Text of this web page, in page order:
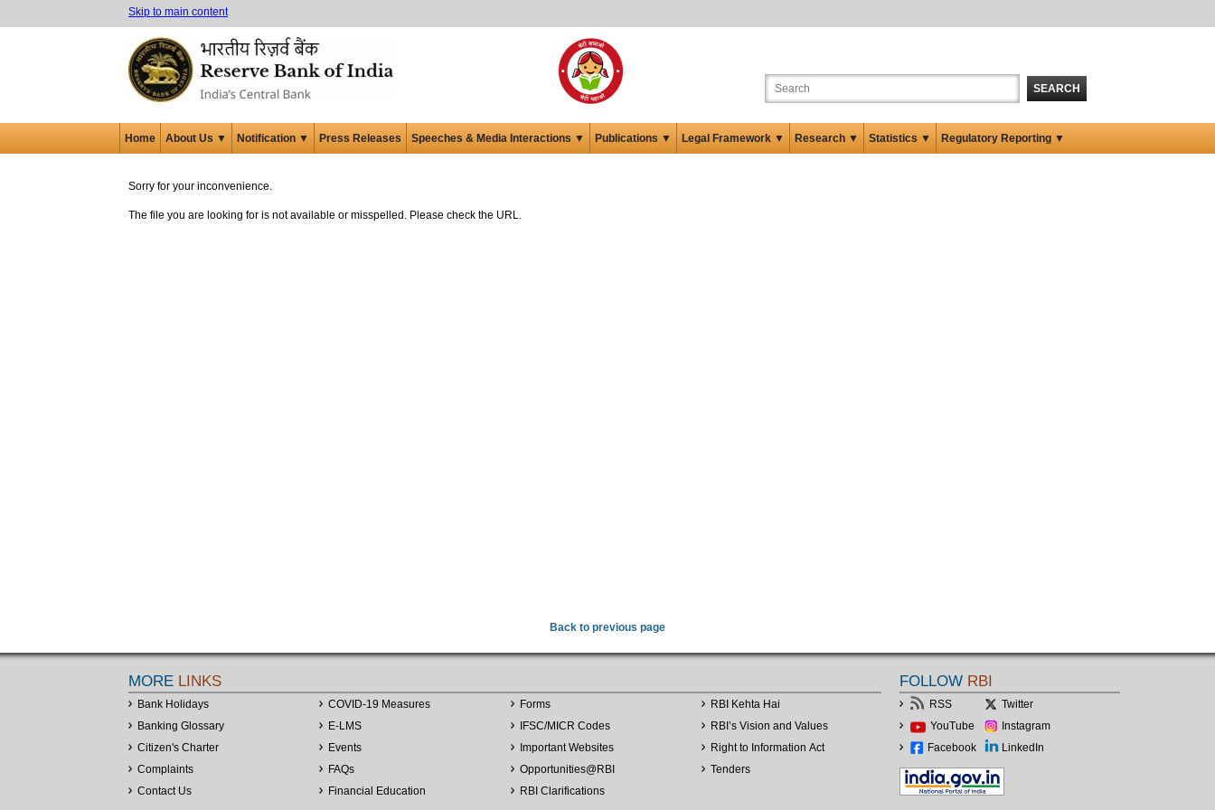
Skip to main content
SEARCH
Home About Us ▼ Notification ▼ Press Releases Speeches & Media Interactions ▼ Publications ▼ Legal Framework ▼ Research ▼ Statistics ▼ Regulatory Reporting ▼
Sorry for your inconvenience.
The file you are looking for is not available or misspelled. Please check the URL.
Back to previous page
MORE LINKS
Bank Holidays
Banking Glossary
Citizen's Charter
Complaints
Contact Us
COVID-19 Measures
E-LMS
Events
FAQs
Financial Education
Forms
IFSC/MICR Codes
Important Websites
Opportunities@RBI
RBI Clarifications
RBI Kehta Hai
RBI’s Vision and Values
Right to Information Act
Tenders
FOLLOW RBI
RSS
Twitter
YouTube
Instagram
Facebook
LinkedIn